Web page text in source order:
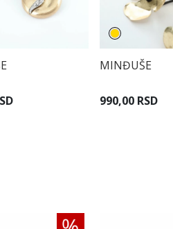
MINĐUŠE
990,00 RSD